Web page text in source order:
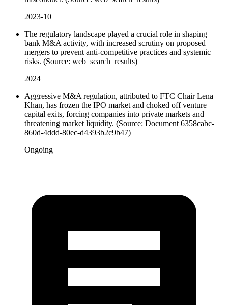
2023-10
The regulatory landscape played a crucial role in shaping
bank M&A activity, with increased scrutiny on proposed
mergers to prevent anti-competitive practices and systemic
risks. (Source: web_search_results)
2024
Aggressive M&A regulation, attributed to FTC Chair Lena
Khan, has frozen the IPO market and choked off venture
capital exits, forcing companies into private markets and
threatening market liquidity. (Source: Document 6358cabc-
860d-4ddd-80ec-d4393b2c9b47)
Ongoing